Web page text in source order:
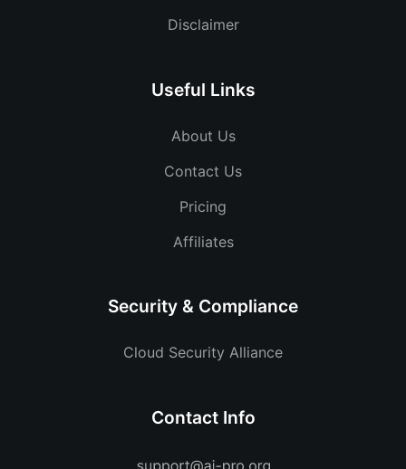
Disclaimer
Useful Links
About Us
Contact Us
Pricing
Affiliates
Security & Compliance
Cloud Security Alliance
Contact Info